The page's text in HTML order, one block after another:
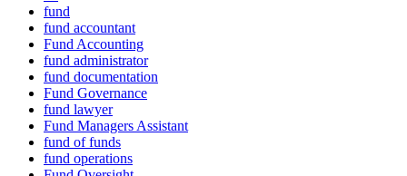
fund
fund accountant
Fund Accounting
fund administrator
fund documentation
Fund Governance
fund lawyer
Fund Managers Assistant
fund of funds
fund operations